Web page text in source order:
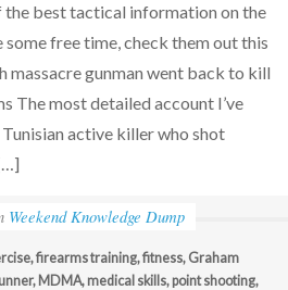
the best tactical information on the
free time, check them out this
massacre gunman went back to kill
The most detailed account I’ve
active killer who shot
Weekend Knowledge Dump
,firearms training,fitness, Graham
, MDMA, medical skills, point shooting,